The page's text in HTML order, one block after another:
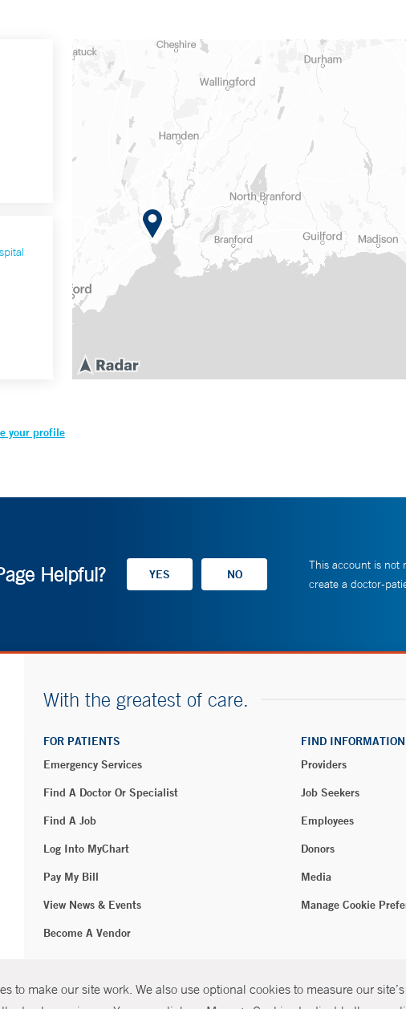
to make our site work. We also use optional cookies to measure our
your profile
Helpful?
This account is not
create a doctor-
With the greatest of care.
FOR PATIENTS
Emergency Services
Find A Doctor Or Specialist
Find A Job
Log Into MyChart
Pay My Bill
View News & Events
Become A Vendor
FIND
Providers
Job Seekers
Employees
Donors
Media
Manage Cookie
© Copyright 2026 Yale New Haven Health